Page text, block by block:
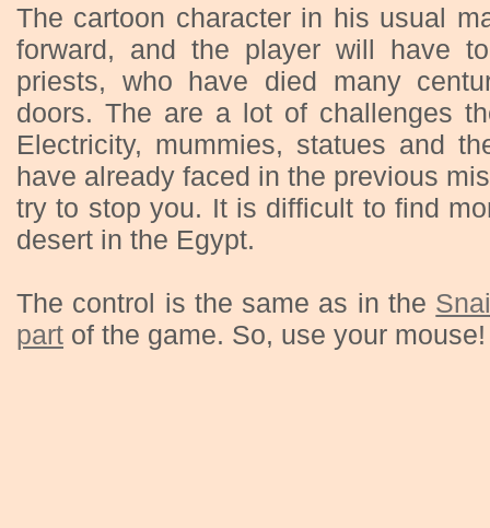
The cartoon character in his usual
forward, and the player will have
priests, who have died many
doors. The are a lot of challenges
Electricity, mummies, statues and
have already faced in the previous
try to stop you. It is difficult to find
desert in the Egypt.
The control is the same as in the
part of the game. So, use your mouse!